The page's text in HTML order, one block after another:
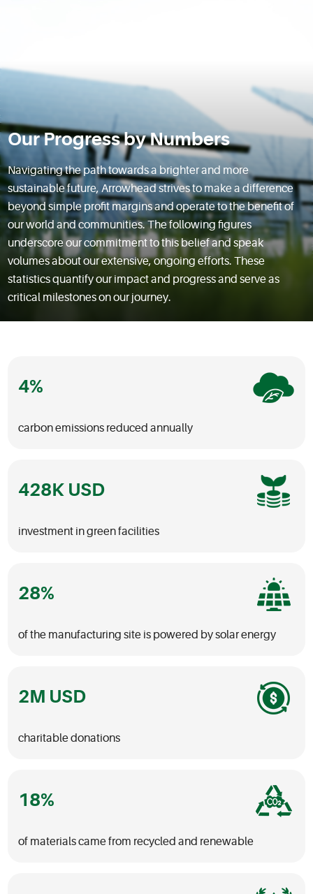
Our Progress by Numbers
Navigating the path towards a brighter and more
sustainable future, Arrowhead strives to make a difference
beyond simple profit margins and operate to the benefit of
our world and communities. The following figures
underscore our commitment to this belief and speak
volumes about our extensive, ongoing efforts. These
statistics quantify our impact and progress and serve as
critical milestones on our journey.
4
carbon emissions reduced annually
428
investment in green facilities
28
of the manufacturing site is powered by solar energy
2
charitable donations
18
of materials came from recycled and renewable